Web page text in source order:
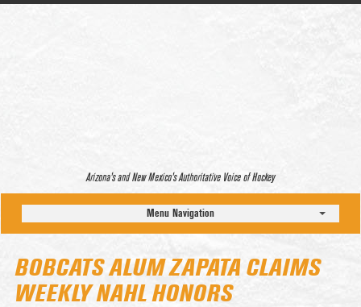
Arizona’s and New Mexico’s Authoritative Voice of Hockey
Menu Navigation
BOBCATS ALUM ZAPATA CLAIMS
WEEKLY NAHL HONORS